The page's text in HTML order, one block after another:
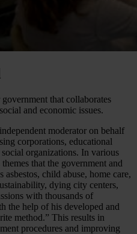
that collaborates
and economic issues.
moderator on behalf
corporations, educational
organizations. In various
that the government and
child abuse, home care,
dying city centers,
with thousands of
the help of his developed and
method.” This results in
procedures and improving